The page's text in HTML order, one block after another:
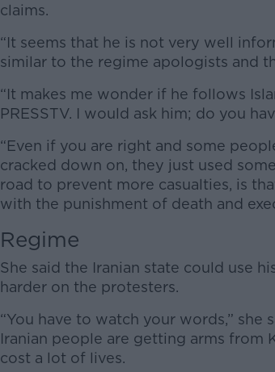
claims.
“It seems that he is not very well
similar to the regime apologists and
“It makes me wonder if he follows
PRESSTV. I would ask him; do you
“Even if you are right and some
cracked down on, they just used
road to prevent more casualties, is
with the punishment of death and
Regime
She said the Iranian state could use
harder on the protesters.
“You have to watch your words,” she
Iranian people are getting arms from
cost a lot of lives.